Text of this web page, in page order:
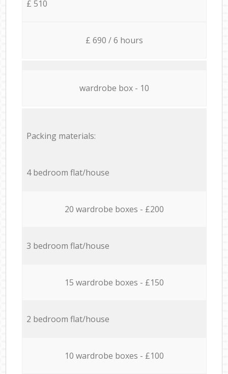
£ 510
£ 690 / 6 hours
wardrobe box - 10
Packing materials:
4 bedroom flat/house
20 wardrobe boxes - £200
3 bedroom flat/house
15 wardrobe boxes - £150
2 bedroom flat/house
10 wardrobe boxes - £100